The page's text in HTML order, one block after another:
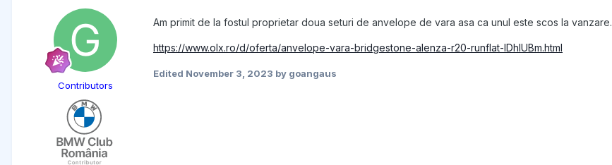
Contributors
Am primit de la fostul proprietar doua seturi de anvelope de vara asa ca unul este scos la vanzare.
https://www.olx.ro/d/oferta/anvelope-vara-bridgestone-alenza-r20-runflat-IDhIUBm.html
Edited November 3, 2023 by goangaus